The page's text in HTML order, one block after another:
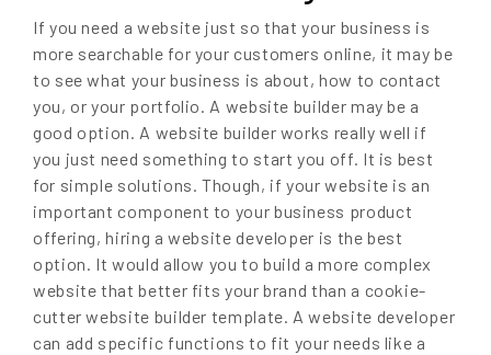
If you need a website just so that your business is
more searchable for your customers online, it may be
to see what your business is about, how to contact
you, or your portfolio. A website builder may be a
good option. A website builder works really well if
you just need something to start you off. It is best
for simple solutions. Though, if your website is an
important component to your business product
offering, hiring a website developer is the best
option. It would allow you to build a more complex
website that better fits your brand than a cookie-
cutter website builder template. A website developer
can add specific functions to fit your needs like a